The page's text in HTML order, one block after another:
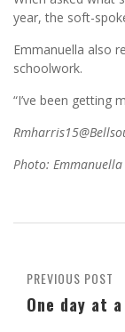
year, the soft-
Emmanuella also
schoolwork.
“I’ve been getting
Photo:
PREVIOUS POST
One day at